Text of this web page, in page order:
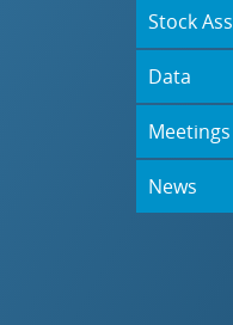
Stock
Data
Meetings
News